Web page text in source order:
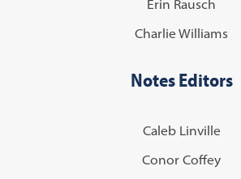
Erin Rausch
Charlie Williams
Notes Editors
Caleb Linville
Conor Coffey